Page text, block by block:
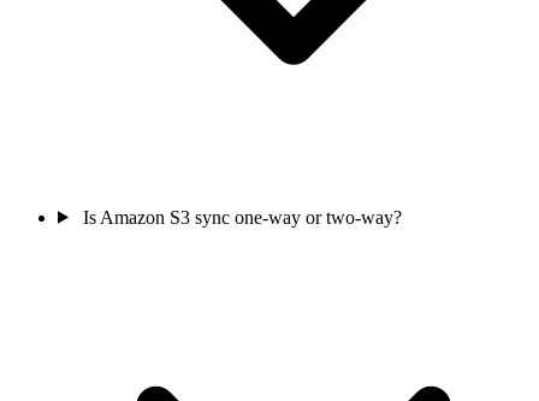
Is Amazon S3 sync one-way or two-way?